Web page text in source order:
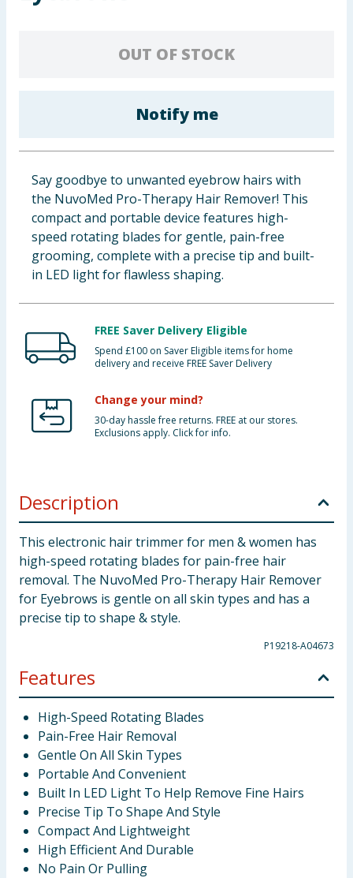
OUT OF STOCK
Notify me
Say goodbye to unwanted eyebrow hairs with
the NuvoMed Pro-Therapy Hair Remover! This
compact and portable device features high-
speed rotating blades for gentle, pain-free
grooming, complete with a precise tip and built-
in LED light for flawless shaping.
FREE Saver Delivery Eligible
Spend £100 on Saver Eligible items for home
delivery and receive FREE Saver Delivery
Change your mind?
30-day hassle free returns. FREE at our stores.
Exclusions apply. Click for info.
Description
This electronic hair trimmer for men & women has
high-speed rotating blades for pain-free hair
removal. The NuvoMed Pro-Therapy Hair Remover
for Eyebrows is gentle on all skin types and has a
precise tip to shape & style.
P19218-A04673
Features
High-Speed Rotating Blades
Pain-Free Hair Removal
Gentle On All Skin Types
Portable And Convenient
Built In LED Light To Help Remove Fine Hairs
Precise Tip To Shape And Style
Compact And Lightweight
High Efficient And Durable
No Pain Or Pulling